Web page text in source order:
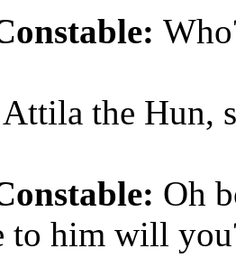
Attila the Hun,
Oh
to him will